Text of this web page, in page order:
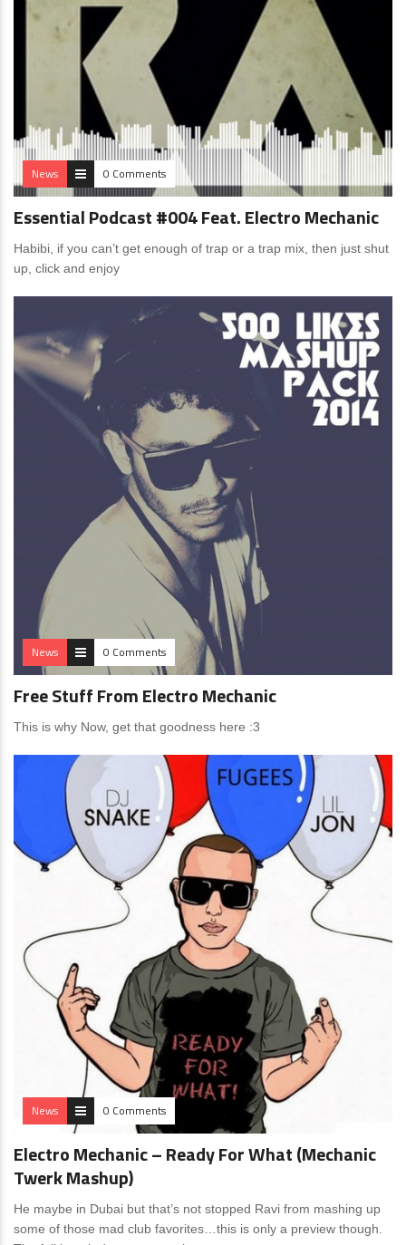
News 0 Comments
Essential Podcast #004 Feat. Electro Mechanic
Habibi, if you can’t get enough of trap or a trap mix, then just shut
up, click and enjoy
News 0 Comments
Free Stuff From Electro Mechanic
This is why Now, get that goodness here :3
News 0 Comments
Electro Mechanic – Ready For What (Mechanic
Twerk Mashup)
He maybe in Dubai but that’s not stopped Ravi from mashing up
some of those mad club favorites…this is only a preview though.